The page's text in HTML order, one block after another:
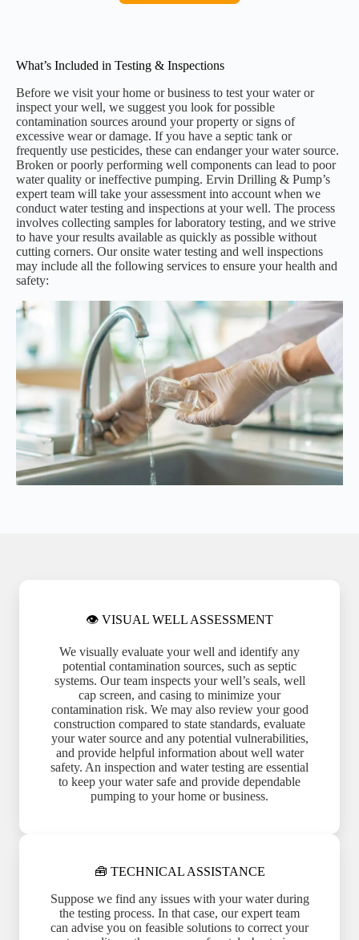
What’s Included in Testing & Inspections
Before we visit your home or business to test your water or
inspect your well, we suggest you look for possible
contamination sources around your property or signs of
excessive wear or damage. If you have a septic tank or
frequently use pesticides, these can endanger your water source.
Broken or poorly performing well components can lead to poor
water quality or ineffective pumping. Ervin Drilling & Pump’s
expert team will take your assessment into account when we
conduct water testing and inspections at your well. The process
involves collecting samples for laboratory testing, and we strive
to have your results available as quickly as possible without
cutting corners. Our onsite water testing and well inspections
may include all the following services to ensure your health and
safety:
👁 VISUAL WELL ASSESSMENT
We visually evaluate your well and identify any
potential contamination sources, such as septic
systems. Our team inspects your well’s seals, well
cap screen, and casing to minimize your
contamination risk. We may also review your good
construction compared to state standards, evaluate
your water source and any potential vulnerabilities,
and provide helpful information about well water
safety. An inspection and water testing are essential
to keep your water safe and provide dependable
pumping to your home or business.
🧰 TECHNICAL ASSISTANCE
Suppose we find any issues with your water during
the testing process. In that case, our expert team
can advise you on feasible solutions to correct your